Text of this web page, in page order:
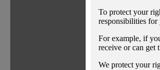
To protect your
responsibilities
For example, if
receive or can get
We protect your